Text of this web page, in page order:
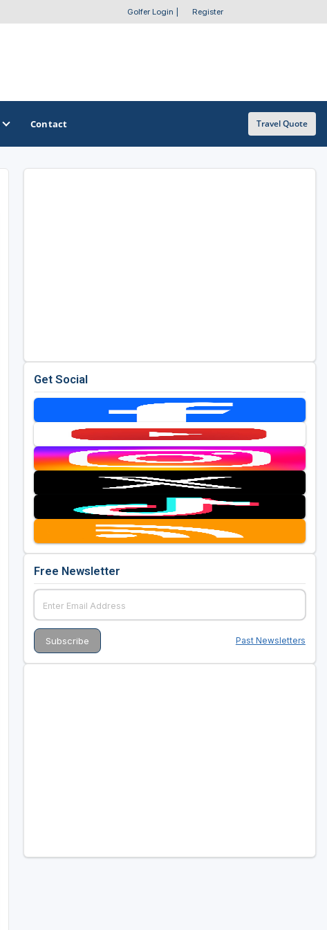
Golfer Login Register
Contact Travel Quote
Get Social
Free Newsletter
Past Newsletters